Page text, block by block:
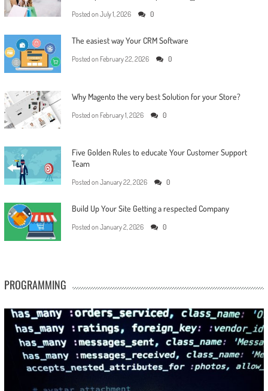
Posted on July 1, 2026 0
The easiest way Your CRM Software
Posted on February 22, 2026 0
Why Magento the very best Solution for your Store?
Posted on February 1, 2026 0
Five Golden Rules to educate Your Customer Support
Team
Posted on January 22, 2026 0
Build Up Your Site Getting a respected Company
Posted on January 2, 2026 0
PROGRAMMING